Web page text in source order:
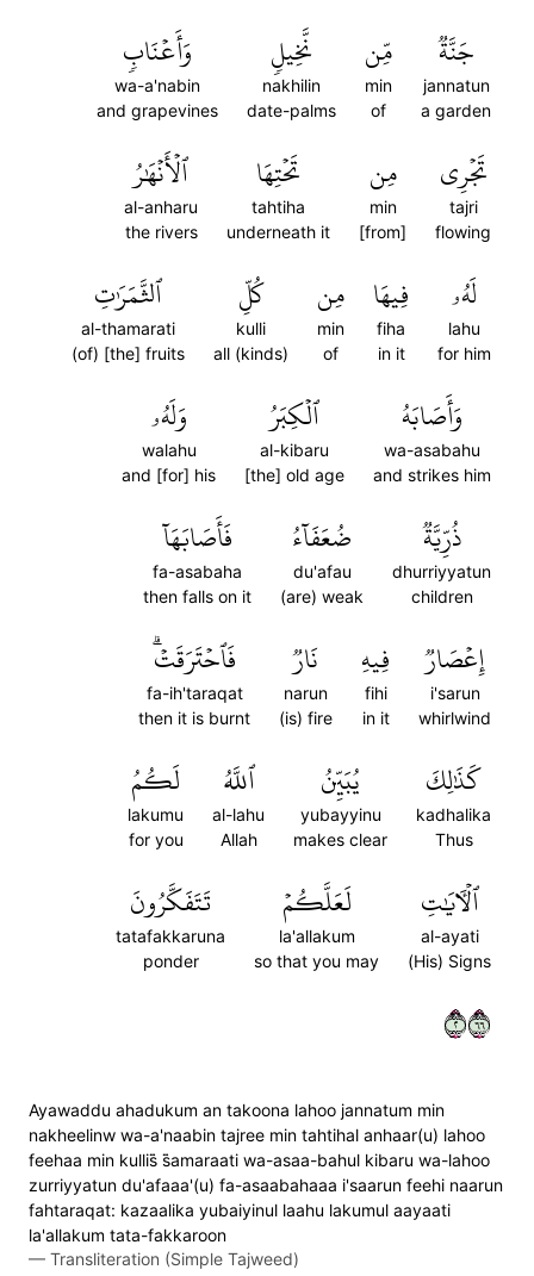
جَنَّةٞ
jannatun
a garden
مِّن
min
of
نَّخِيلٖ
nakhilin
date-palms
وَأَعۡنَابٖ
wa-a'nabin
and grapevines
تَجۡرِي
tajri
flowing
مِن
min
[from]
تَحۡتِهَا
tahtiha
underneath it
ٱلۡأَنۡهَٰرُ
al-anharu
the rivers
لَهُۥ
lahu
for him
فِيهَا
fiha
in it
مِن
min
of
كُلِّ
kulli
all (kinds)
ٱلثَّمَرَٰتِ
al-thamarati
(of) [the] fruits
وَأَصَابَهُ
wa-asabahu
and strikes him
ٱلۡكِبَرُ
al-kibaru
[the] old age
وَلَهُۥ
walahu
and [for] his
ذُرِّيَّةٞ
dhurriyyatun
children
ضُعَفَآءُ
du'afau
(are) weak
فَأَصَابَهَآ
fa-asabaha
then falls on it
إِعۡصَارٞ
i'sarun
whirlwind
فِيهِ
fihi
in it
نَارٞ
narun
(is) fire
فَٱحۡتَرَقَتۡۗ
fa-ih'taraqat
then it is burnt
كَذَٰلِكَ
kadhalika
Thus
يُبَيِّنُ
yubayyinu
makes clear
ٱللَّهُ
al-lahu
Allah
لَكُمُ
lakumu
for you
ٱلۡأٓيَٰتِ
al-ayati
(His) Signs
لَعَلَّكُمۡ
la'allakum
so that you may
تَتَفَكَّرُونَ
tatafakkaruna
ponder
٢٦٦
Ayawaddu ahadukum an takoona lahoo jannatum min
nakheelinw wa-a'naabin tajree min tahtihal anhaar(u) lahoo
feehaa min kullis̈̇ s̈̇amaraati wa-asaa-bahul kibaru wa-lahoo
zurriyyatun du'afaaa'(u) fa-asaabahaaa i'saarun feehi naarun
fahtaraqat: kazaalika yubaiyinul laahu lakumul aayaati
la'allakum tata-fakkaroon
— Transliteration (Simple Tajweed)